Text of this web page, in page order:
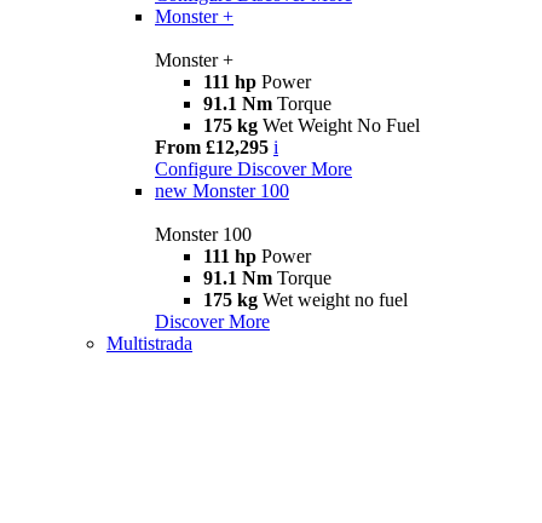
Monster +
Monster +
111 hp Power
91.1 Nm Torque
175 kg Wet Weight No Fuel
From £12,295 i
Configure Discover More
new Monster 100
Monster 100
111 hp Power
91.1 Nm Torque
175 kg Wet weight no fuel
Discover More
Multistrada